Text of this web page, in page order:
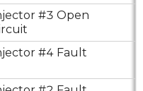
#3 Open
#4 Fault